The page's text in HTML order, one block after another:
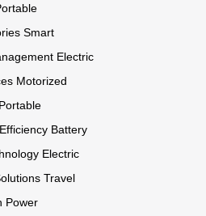
Smart
Electric
Motorized
Portable
Battery
Electric
Travel
Power